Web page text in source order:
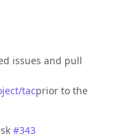
issues and pull
tacprior to the
#343